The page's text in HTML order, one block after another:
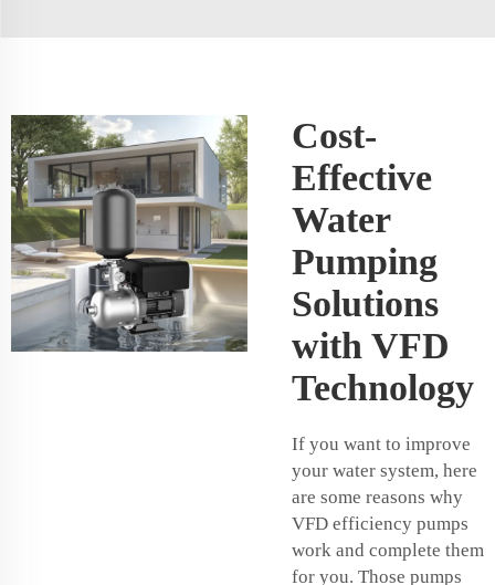
Cost-
Effective
Water
Pumping
Solutions
with VFD
Technology
If you want to improve
your water system, here
are some reasons why
VFD efficiency pumps
work and complete them
for you. Those pumps